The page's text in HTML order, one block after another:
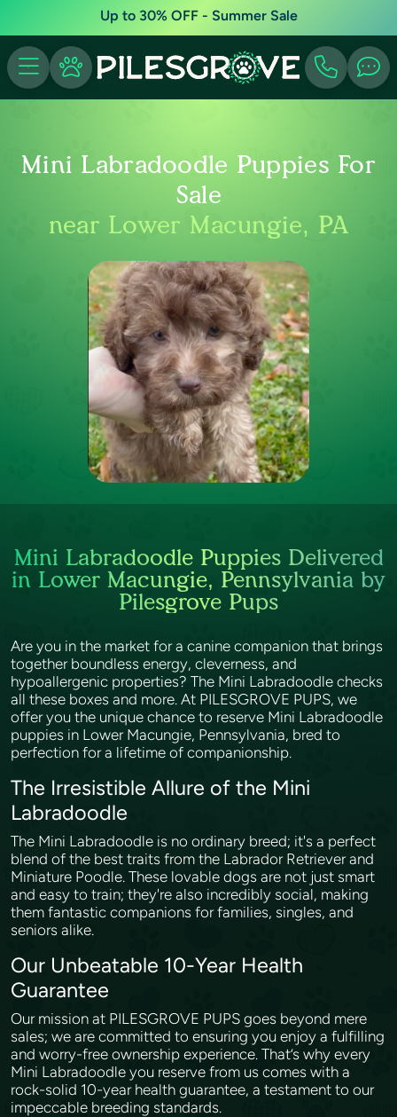
Up to 30% OFF - Summer Sale
Mini Labradoodle Puppies For
Sale
near Lower Macungie, PA
Mini Labradoodle Puppies Delivered
in Lower Macungie, Pennsylvania by
Pilesgrove Pups
Are you in the market for a canine companion that brings
together boundless energy, cleverness, and
hypoallergenic properties? The Mini Labradoodle checks
all these boxes and more. At PILESGROVE PUPS, we
offer you the unique chance to reserve Mini Labradoodle
puppies in Lower Macungie, Pennsylvania, bred to
perfection for a lifetime of companionship.
The Irresistible Allure of the Mini
Labradoodle
The Mini Labradoodle is no ordinary breed; it's a perfect
blend of the best traits from the Labrador Retriever and
Miniature Poodle. These lovable dogs are not just smart
and easy to train; they're also incredibly social, making
them fantastic companions for families, singles, and
seniors alike.
Our Unbeatable 10-Year Health
Guarantee
Our mission at PILESGROVE PUPS goes beyond mere
sales; we are committed to ensuring you enjoy a fulfilling
and worry-free ownership experience. That’s why every
Mini Labradoodle you reserve from us comes with a
rock-solid 10-year health guarantee, a testament to our
impeccable breeding standards.